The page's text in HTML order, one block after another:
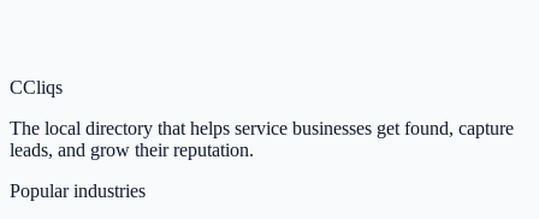
CCliqs
The local directory that helps service businesses get found, capture
leads, and grow their reputation.
Popular industries